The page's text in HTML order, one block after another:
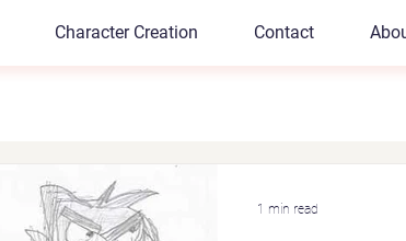
Character Creation Contact
1 min read